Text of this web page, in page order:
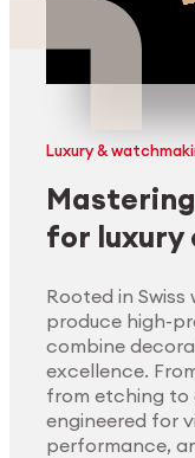
Luxury &
for luxury
Rooted in
produce high-
combine
excellence.
from etching to
engineered for
performance,